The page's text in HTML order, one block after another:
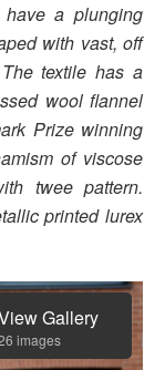
have a plunging
with vast, off
textile has a
wool flannel
Prize winning
of viscose
twee pattern.
printed lurex
Gallery
images